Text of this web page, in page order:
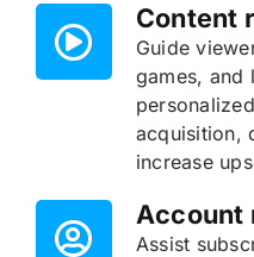
Content
Guide
games, and
acquisition,
increase
Account
Assist